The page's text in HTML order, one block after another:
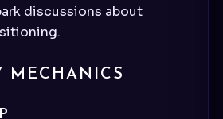
discussions about
MECHANICS